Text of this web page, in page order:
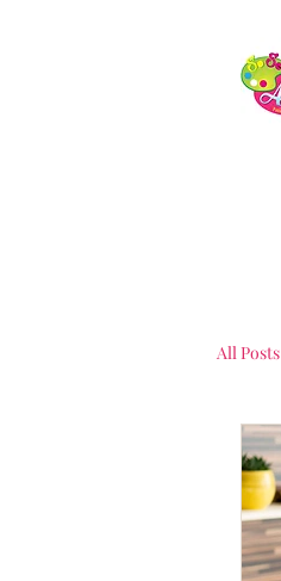
All Posts